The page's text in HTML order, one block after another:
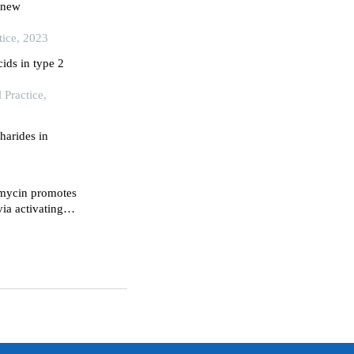
2023
in type 2
Practice,
in
promotes
activating